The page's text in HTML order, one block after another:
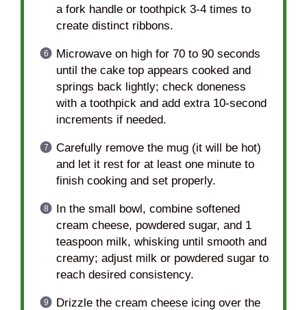
a fork handle or toothpick 3-4 times to
create distinct ribbons.
Microwave on high for 70 to 90 seconds
until the cake top appears cooked and
springs back lightly; check doneness
with a toothpick and add extra 10-second
increments if needed.
Carefully remove the mug (it will be hot)
and let it rest for at least one minute to
finish cooking and set properly.
In the small bowl, combine softened
cream cheese, powdered sugar, and 1
teaspoon milk, whisking until smooth and
creamy; adjust milk or powdered sugar to
reach desired consistency.
Drizzle the cream cheese icing over the